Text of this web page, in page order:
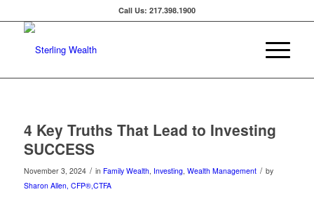
Call Us: 217.398.1900
4 Key Truths That Lead to Investing
SUCCESS
November 3, 2024 / in Family Wealth, Investing, Wealth Management / by
Sharon Allen, CFP®,CTFA